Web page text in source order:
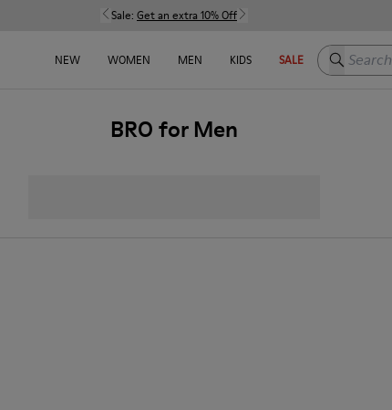
Sale: Get an extra 10% Off
NEW WOMEN MEN KIDS SALE Search here
BRO for Men